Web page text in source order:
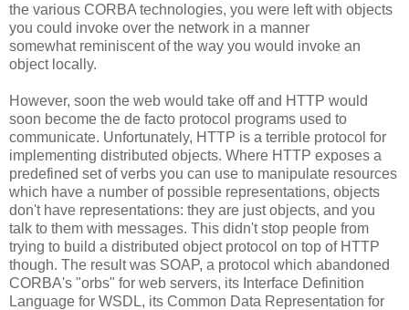
the various CORBA technologies, you were left with objects
you could invoke over the network in a manner
somewhat reminiscent of the way you would invoke an
object locally.
However, soon the web would take off and HTTP would
soon become the de facto protocol programs used to
communicate. Unfortunately, HTTP is a terrible protocol for
implementing distributed objects. Where HTTP exposes a
predefined set of verbs you can use to manipulate resources
which have a number of possible representations, objects
don't have representations: they are just objects, and you
talk to them with messages. This didn't stop people from
trying to build a distributed object protocol on top of HTTP
though. The result was SOAP, a protocol which abandoned
CORBA's "orbs" for web servers, its Interface Definition
Language for WSDL, its Common Data Representation for